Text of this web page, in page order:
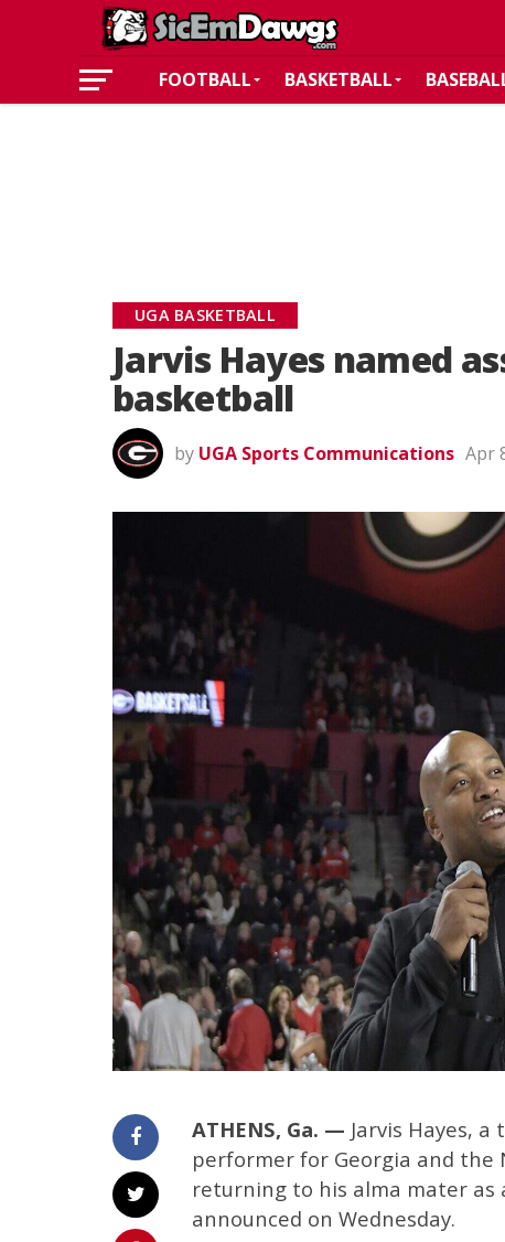
FOOTBALL BASKETBALL
UGA BASKETBALL
Jarvis Hayes named
basketball
by UGA Sports Communications Apr
ATHENS, Ga. — Jarvis Hayes,
performer for Georgia and the
returning to his alma mater as
announced on Wednesday.